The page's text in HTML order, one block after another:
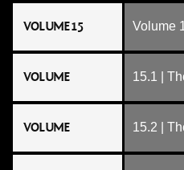
VOLUME 15 Volume
VOLUME 15.1 |
VOLUME 15.2 |